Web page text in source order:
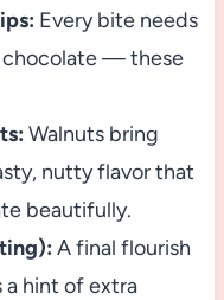
Every bite needs
chocolate — these
Walnuts bring
nutty flavor that
beautifully.
A final flourish
hint of extra